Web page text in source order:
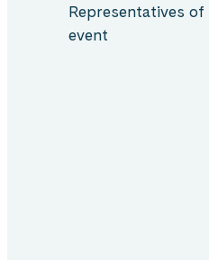
Representatives
event